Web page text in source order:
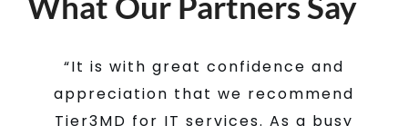
“It is with great confidence and
appreciation that we recommend
Tier3MD for IT services. As a busy
“Tier3MD has been an essential
partner in our veterinary practice.
From implementing server-based
“Just wanted to write and say how
grateful I am for your help this
past week with our pan and server